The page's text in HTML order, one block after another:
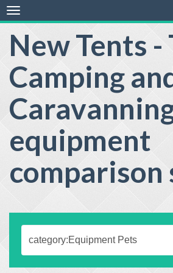
New Tents -
Camping
equipment
comparison
Toggle
navigation